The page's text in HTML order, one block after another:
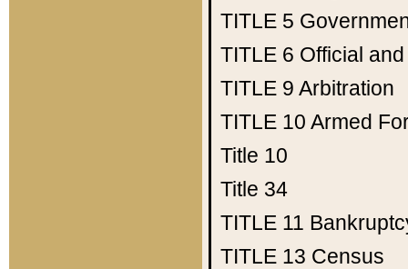
TITLE 5
TITLE 6 Official
TITLE 9 Arbitration
TITLE 10 Armed
Title 10
Title 34
TITLE 11
TITLE 13 Census